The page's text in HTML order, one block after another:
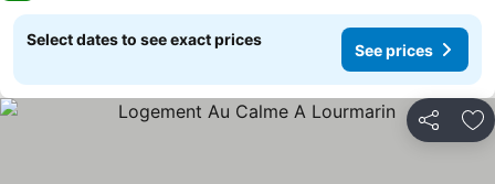
Select dates to see exact prices
See prices
Share